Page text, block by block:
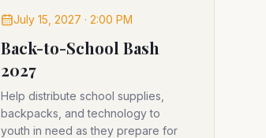
July 15, 2027 · 2:00 PM
Back-to-School Bash
2027
Help distribute school supplies,
backpacks, and technology to
youth in need as they prepare for